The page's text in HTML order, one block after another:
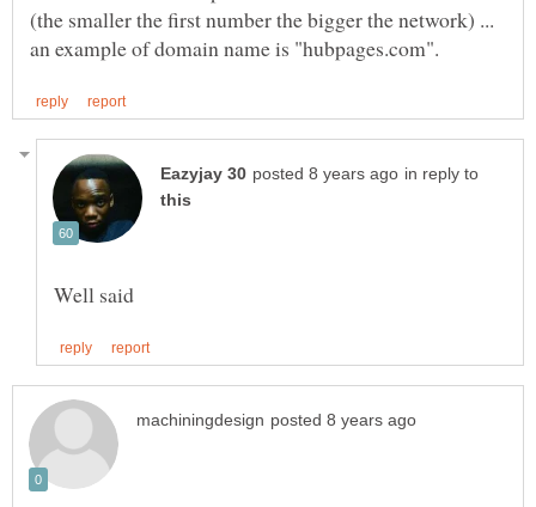
(the smaller the first number the bigger the network) ...
in reply to